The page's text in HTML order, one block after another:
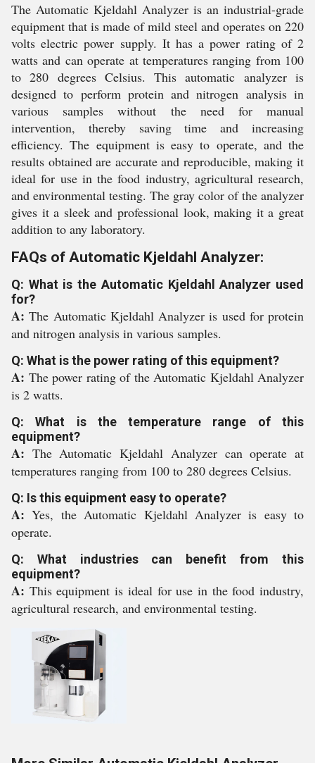
The Automatic Kjeldahl Analyzer is an industrial-grade
equipment that is made of mild steel and operates on 220
volts electric power supply. It has a power rating of 2
watts and can operate at temperatures ranging from 100
to 280 degrees Celsius. This automatic analyzer is
designed to perform protein and nitrogen analysis in
various samples without the need for manual
intervention, thereby saving time and increasing
efficiency. The equipment is easy to operate, and the
results obtained are accurate and reproducible, making it
ideal for use in the food industry, agricultural research,
and environmental testing. The gray color of the analyzer
gives it a sleek and professional look, making it a great
addition to any laboratory.
FAQs of Automatic Kjeldahl Analyzer:
Q: What is the Automatic Kjeldahl Analyzer used
for?
A:The Automatic Kjeldahl Analyzer is used for protein
and nitrogen analysis in various samples.
Q: What is the power rating of this equipment?
A: The power rating of the Automatic Kjeldahl Analyzer
is 2 watts.
Q: What is the temperature range of this
equipment?
A: The Automatic Kjeldahl Analyzer can operate at
temperatures ranging from 100 to 280 degrees Celsius.
Q: Is this equipment easy to operate?
A:Yes, the Automatic Kjeldahl Analyzer is easy to
operate.
Q: What industries can benefit from this
equipment?
A: This equipment is ideal for use in the food industry,
agricultural research, and environmental testing.